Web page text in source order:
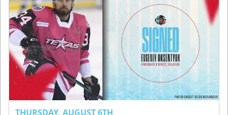
THURSDAY, AUGUST 6TH